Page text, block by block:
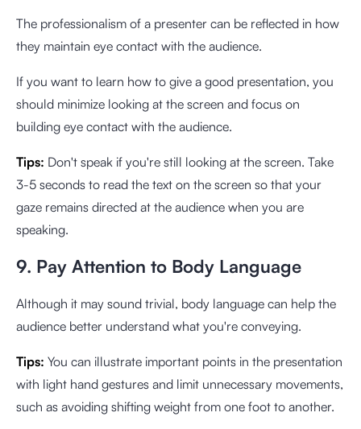
The professionalism of a presenter can be reflected in how
they maintain eye contact with the audience.
If you want to learn how to give a good presentation, you
should minimize looking at the screen and focus on
building eye contact with the audience.
Tips: Don't speak if you're still looking at the screen. Take
3-5 seconds to read the text on the screen so that your
gaze remains directed at the audience when you are
speaking.
9. Pay Attention to Body Language
Although it may sound trivial, body language can help the
audience better understand what you're conveying.
Tips: You can illustrate important points in the presentation
with light hand gestures and limit unnecessary movements,
such as avoiding shifting weight from one foot to another.